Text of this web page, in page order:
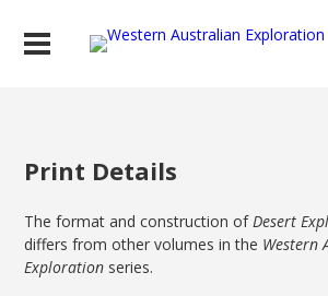
Print Details
The format and construction ofDesert
differs from other volumes in the Western
Exploration series.